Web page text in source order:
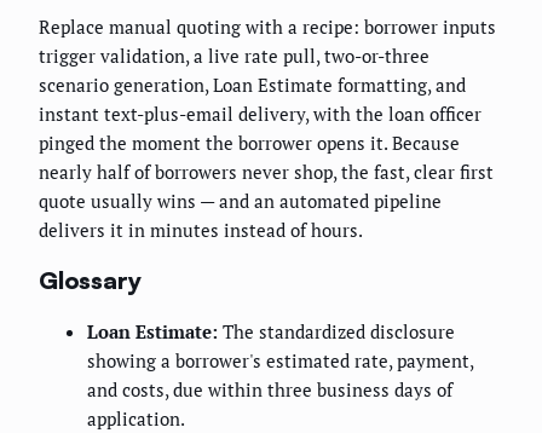
Replace manual quoting with a recipe: borrower inputs
trigger validation, a live rate pull, two-or-three
scenario generation, Loan Estimate formatting, and
instant text-plus-email delivery, with the loan officer
pinged the moment the borrower opens it. Because
nearly half of borrowers never shop, the fast, clear first
quote usually wins — and an automated pipeline
delivers it in minutes instead of hours.
Glossary
Loan Estimate: The standardized disclosure
showing a borrower's estimated rate, payment,
and costs, due within three business days of
application.